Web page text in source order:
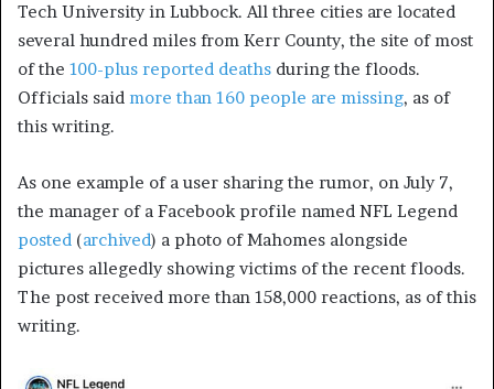
Tech University in Lubbock. All three cities are located
several hundred miles from Kerr County, the site of most
of the 100-plus reported deaths during the floods.
Officials said more than 160 people are missing, as of
this writing.
As one example of a user sharing the rumor, on July 7,
the manager of a Facebook profile named NFL Legend
posted (archived) a photo of Mahomes alongside
pictures allegedly showing victims of the recent floods.
The post received more than 158,000 reactions, as of this
writing.